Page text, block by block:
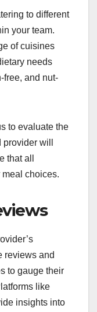
to different
your team.
of cuisines
needs
free, and nut-
to evaluate the
will
that all
choices.
reviews and
to gauge their
like
insights into